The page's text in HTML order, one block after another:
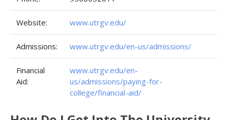
Website: www.utrgv.edu/
Admissions: www.utrgv.edu/en-us/admissions/
Financial
Aid:
www.utrgv.edu/en-
us/admissions/paying-for-
college/financial-aid/